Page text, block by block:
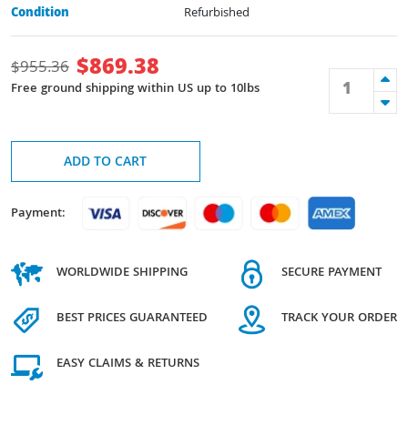
Condition
Refurbished
$955.36 $869.38
Free ground shipping within US up to 10lbs
ADD TO CART
Payment:
WORLDWIDE SHIPPING
BEST PRICES GUARANTEED
EASY CLAIMS & RETURNS
SECURE PAYMENT
TRACK YOUR ORDER